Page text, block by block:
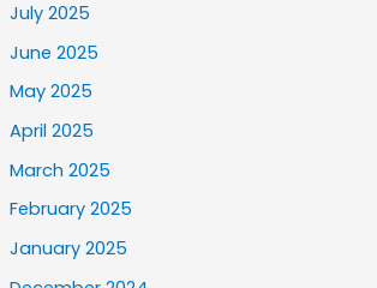
July 2025
June 2025
May 2025
April 2025
March 2025
February 2025
January 2025